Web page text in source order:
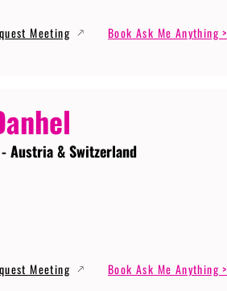
Meeting Book Ask Me Anything >
Austria & Switzerland
Meeting Book Ask Me Anything >